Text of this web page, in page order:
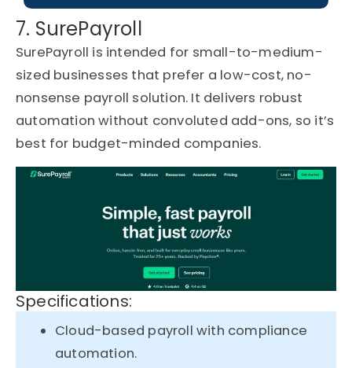
7. SurePayroll
SurePayroll is intended for small-to-medium-
sized businesses that prefer a low-cost, no-
nonsense payroll solution. It delivers robust
automation without convoluted add-ons, so it’s
best for budget-minded companies.
Specifications:
Cloud-based payroll with compliance
automation.